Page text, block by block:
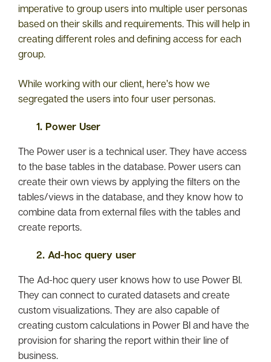
imperative to group users into multiple user personas
based on their skills and requirements. This will help in
creating different roles and defining access for each
group.
While working with our client, here’s how we
segregated the users into four user personas.
1. Power User
The Power user is a technical user. They have access
to the base tables in the database. Power users can
create their own views by applying the filters on the
tables/views in the database, and they know how to
combine data from external files with the tables and
create reports.
2. Ad-hoc query user
The Ad-hoc query user knows how to use Power BI.
They can connect to curated datasets and create
custom visualizations. They are also capable of
creating custom calculations in Power BI and have the
provision for sharing the report within their line of
business.